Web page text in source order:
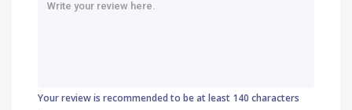
Your review is recommended to be at least 140 characters